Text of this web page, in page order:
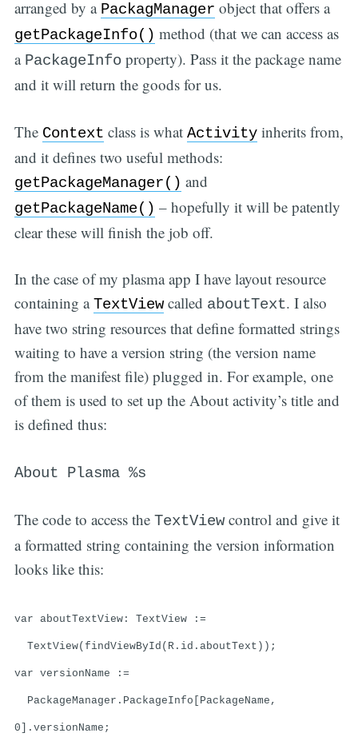
arranged by a PackagManager object that offers a
getPackageInfo() method (that we can access as
a PackageInfoproperty). Pass it the package name
and it will return the goods for us.
The Context class is what Activityinherits from,
and it defines two useful methods:
getPackageManager() and
getPackageName() – hopefully it will be patently
clear these will finish the job off.
In the case of my plasma app I have layout resource
containing aTextViewcalled aboutText. I also
have two string resources that define formatted strings
waiting to have a version string (the version name
from the manifest file) plugged in. For example, one
of them is used to set up the About activity’s title and
is defined thus:
About Plasma %s
The code to access the TextViewcontrol and give it
a formatted string containing the version information
looks like this:
var aboutTextView: TextView :=
TextView(findViewById(R.id.aboutText));
var versionName :=
PackageManager.PackageInfo[PackageName,
0].versionName;